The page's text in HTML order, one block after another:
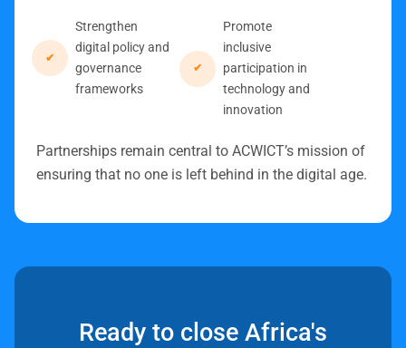
Strengthen
digital policy and
governance
frameworks
Promote
inclusive
participation in
technology and
innovation
Partnerships remain central to ACWICT’s mission of
ensuring that no one is left behind in the digital age.
Ready to close Africa's